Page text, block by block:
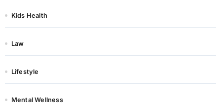
Kids Health
Law
Lifestyle
Mental Wellness